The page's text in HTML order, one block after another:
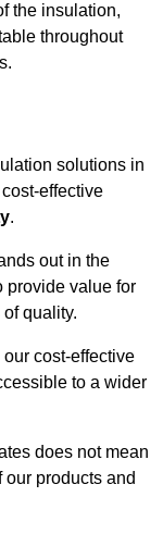
the insulation,
throughout
solutions in
effective
.
out in the
provide value for
quality.
cost-effective
to a wider
does not mean
products and